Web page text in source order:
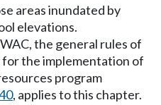
areas inundated by
elevations.
the general rules of
the implementation of
program
, applies to this chapter.